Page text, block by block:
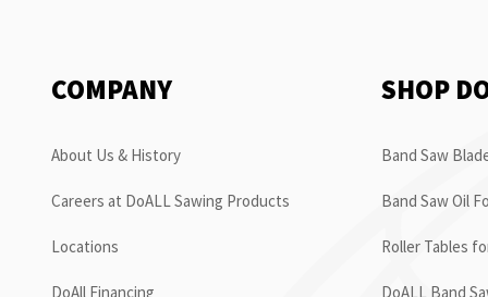
COMPANY
About Us & History
Careers at DoALL Sawing Products
Locations
DoAll Financing
SHOP
Band Saw
Band Saw Oil
Roller Tables
DoALL Band